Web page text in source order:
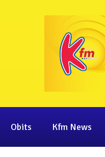
Obits Kfm News